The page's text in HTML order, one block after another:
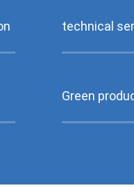
technical
Green